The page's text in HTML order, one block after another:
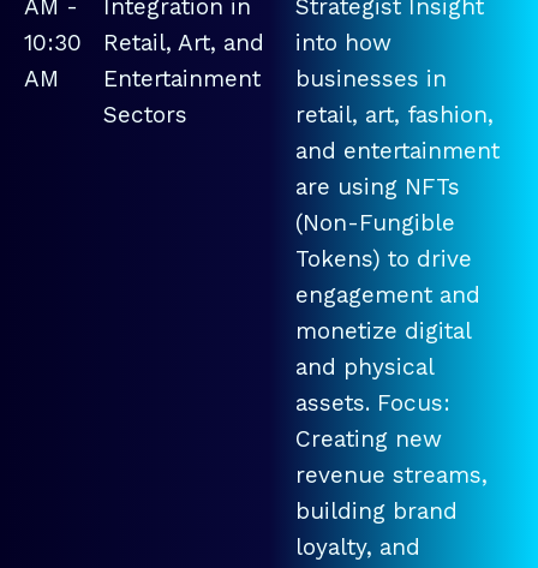
AM -
10:30
AM
Integration in
Retail, Art, and
Entertainment
Sectors
Strategist Insight
into how
businesses in
retail, art, fashion,
and entertainment
are using NFTs
(Non-Fungible
Tokens) to drive
engagement and
monetize digital
and physical
assets. Focus:
Creating new
revenue streams,
building brand
loyalty, and